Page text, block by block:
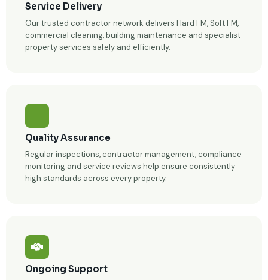
Service Delivery
Our trusted contractor network delivers Hard FM, Soft FM,
commercial cleaning, building maintenance and specialist
property services safely and efficiently.
Quality Assurance
Regular inspections, contractor management, compliance
monitoring and service reviews help ensure consistently
high standards across every property.
Ongoing Support